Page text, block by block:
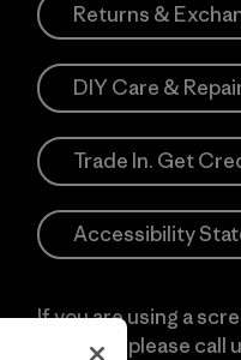
Returns &
DIY Care &
Trade In. Get
Accessibility
If you are using a
difficulty please call